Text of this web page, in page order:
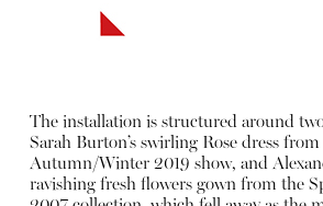
The installation is structured around
Sarah Burton’s swirling Rose dress
Autumn/Winter 2019 show, and
ravishing fresh flowers gown from the